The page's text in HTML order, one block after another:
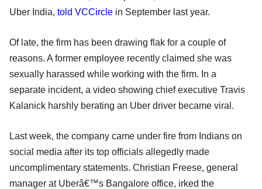
Uber India, told VCCircle in September last year.
Of late, the firm has been drawing flak for a couple of
reasons. A former employee recently claimed she was
sexually harassed while working with the firm. In a
separate incident, a video showing chief executive Travis
Kalanick harshly berating an Uber driver became viral.
Last week, the company came under fire from Indians on
social media after its top officials allegedly made
uncomplimentary statements. Christian Freese, general
manager at Uberâ€™s Bangalore office, irked the